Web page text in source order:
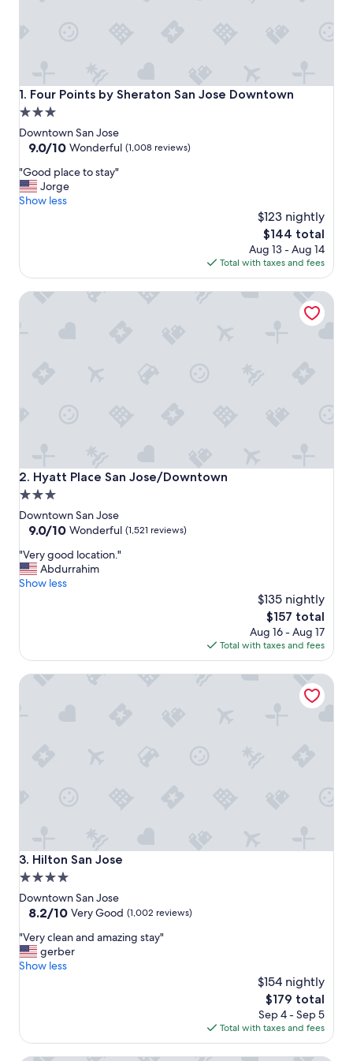
1. Four Points by Sheraton San Jose Downtown
Four Points by Sheraton San Jose Downtown
3.0
star
property
Downtown San Jose
9.0
of
10,
Wonderful,
9.0/10 Wonderful (1,008 reviews)
"
G
o
a
e
"Good place to stay"
Jorge
Show less
$123 nightly
The
price
is
$144
$144 total
Aug 13 - Aug 14
Total with taxes and fees
2. Hyatt Place San Jose/Downtown
Hyatt Place San Jose/Downtown
3.0
star
property
Downtown San Jose
9.0
of
10,
Wonderful,
9.0/10 Wonderful (1,521 reviews)
"
V
e
o
l
"Very good location."
Abdurrahim
Show less
$135 nightly
The
price
is
$157
$157 total
Aug 16 - Aug 17
Total with taxes and fees
Hyatt Place San Jose/Downtown
3. Hilton San Jose
Hilton San Jose
4.0
star
property
Downtown San Jose
8.2
of
10,
Very
8.2/10 Very Good (1,002 reviews)
"
V
e
e
"Very clean and amazing stay"
gerber
Show less
$154 nightly
The
price
is
$179
$179 total
Sep 4 - Sep 5
Total with taxes and fees
Hilton San Jose